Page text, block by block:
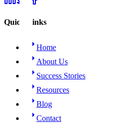
Quick Links
Home
About Us
Success Stories
Resources
Blog
Contact